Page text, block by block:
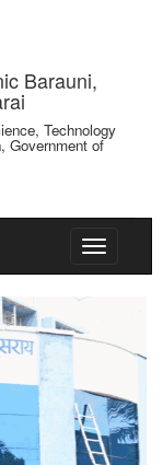
Barauni,
Technology
Government of